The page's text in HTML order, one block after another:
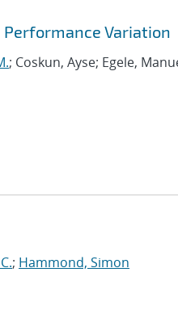
Performance Variation
; Coskun, Ayse; Egele,
; Hammond, Simon